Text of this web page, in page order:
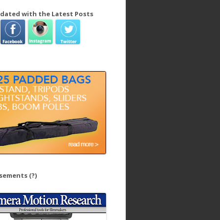
with the Latest Posts
(?)